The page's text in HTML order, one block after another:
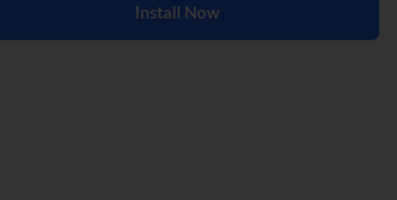
Install Now